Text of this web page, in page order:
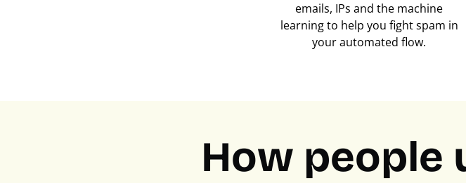
emails, IPs and the machine
learning to help you fight spam in
your automated flow.
How people